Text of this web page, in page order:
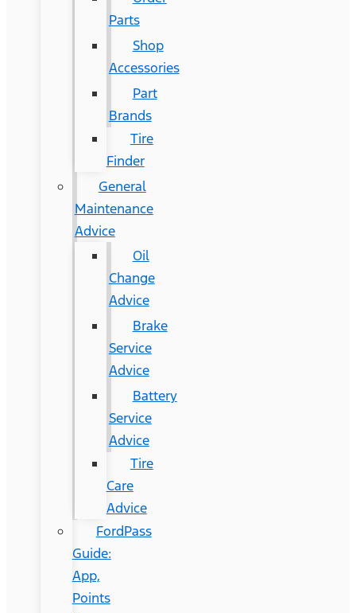
Parts
Shop
Accessories
Part
Brands
Tire
Finder
General
Maintenance
Advice
Oil
Change
Advice
Brake
Service
Advice
Battery
Service
Advice
Tire
Care
Advice
FordPass
Guide:
App,
Points